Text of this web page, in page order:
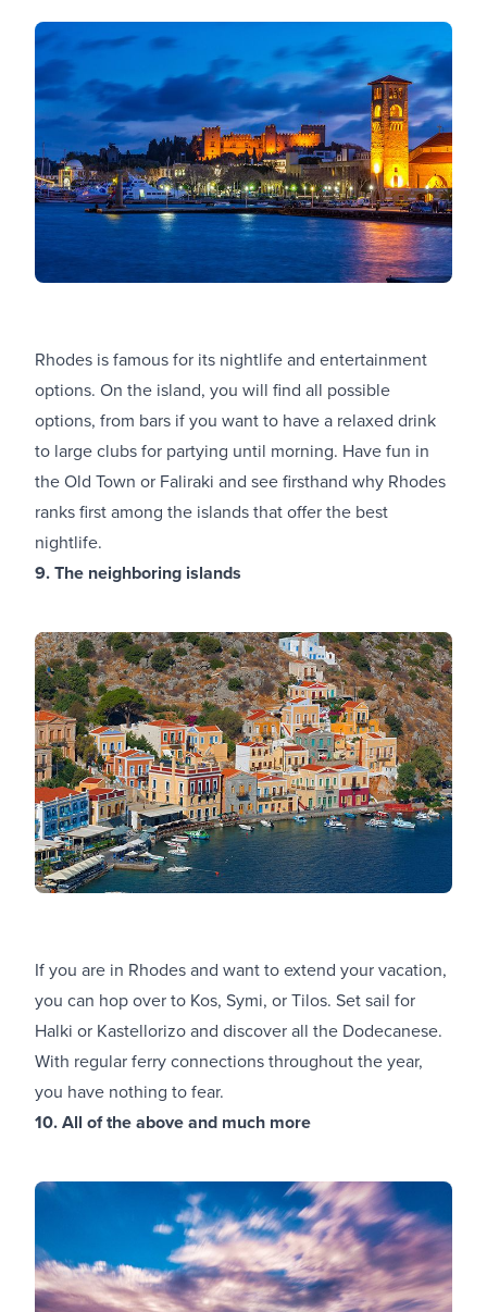
Rhodes is famous for its nightlife and entertainment
options. On the island, you will find all possible
options, from bars if you want to have a relaxed drink
to large clubs for partying until morning. Have fun in
the Old Town or Faliraki and see firsthand why Rhodes
ranks first among the islands that offer the best
nightlife.
9. The neighboring islands
If you are in Rhodes and want to extend your vacation,
you can hop over to Kos, Symi, or Tilos. Set sail for
Halki or Kastellorizo and discover all the Dodecanese.
With regular ferry connections throughout the year,
you have nothing to fear.
10. All of the above and much more